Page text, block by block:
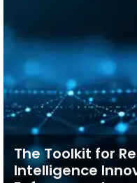
The Toolkit for
Intelligence